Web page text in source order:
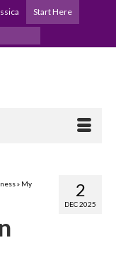
Start Here
2
DEC 2025
» My